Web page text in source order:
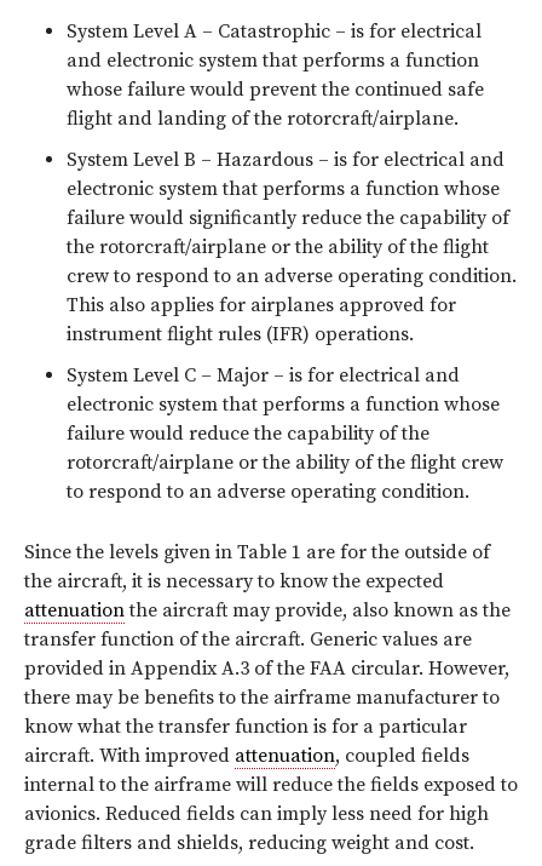
System Level A – Catastrophic – is for electrical
and electronic system that performs a function
whose failure would prevent the continued safe
flight and landing of the rotorcraft/airplane.
System Level B – Hazardous – is for electrical and
electronic system that performs a function whose
failure would significantly reduce the capability of
the rotorcraft/airplane or the ability of the flight
crew to respond to an adverse operating condition.
This also applies for airplanes approved for
instrument flight rules (IFR) operations.
System Level C – Major – is for electrical and
electronic system that performs a function whose
failure would reduce the capability of the
rotorcraft/airplane or the ability of the flight crew
to respond to an adverse operating condition.
Since the levels given in Table 1 are for the outside of
the aircraft, it is necessary to know the expected
attenuationthe aircraft may provide, also known as the
transfer function of the aircraft. Generic values are
provided in Appendix A.3 of the FAA circular. However,
there may be benefits to the airframe manufacturer to
know what the transfer function is for a particular
aircraft. With improved attenuation, coupled fields
internal to the airframe will reduce the fields exposed to
avionics. Reduced fields can imply less need for high
grade filters and shields, reducing weight and cost.